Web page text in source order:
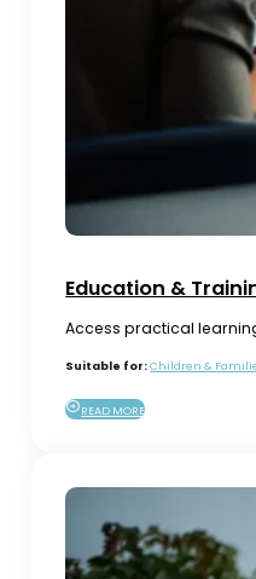
Education &
Access practical
Suitable for:Children &
READ MORE